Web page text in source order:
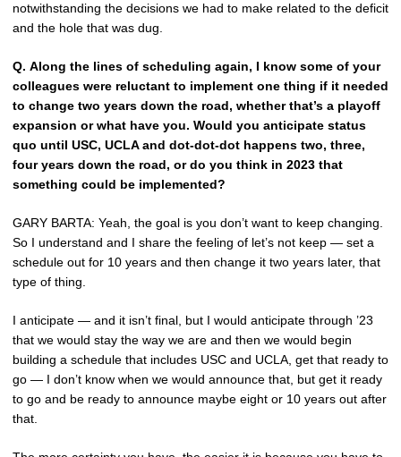
notwithstanding the decisions we had to make related to the deficit
and the hole that was dug.
Q. Along the lines of scheduling again, I know some of your
colleagues were reluctant to implement one thing if it needed
to change two years down the road, whether that’s a playoff
expansion or what have you. Would you anticipate status
quo until USC, UCLA and dot-dot-dot happens two, three,
four years down the road, or do you think in 2023 that
something could be implemented?
GARY BARTA: Yeah, the goal is you don’t want to keep changing.
So I understand and I share the feeling of let’s not keep — set a
schedule out for 10 years and then change it two years later, that
type of thing.
I anticipate — and it isn’t final, but I would anticipate through ’23
that we would stay the way we are and then we would begin
building a schedule that includes USC and UCLA, get that ready to
go — I don’t know when we would announce that, but get it ready
to go and be ready to announce maybe eight or 10 years out after
that.